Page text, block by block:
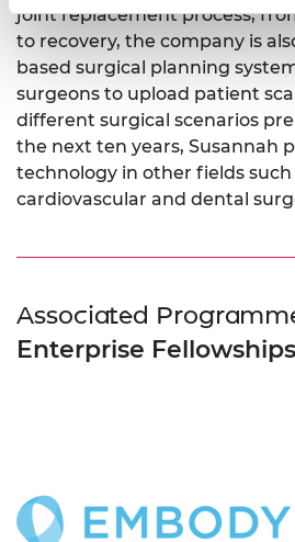
joint replacement process,
to recovery, the company is
based surgical planning
surgeons to upload patient
different surgical scenarios
the next ten years, Susannah
technology in other fields such
cardiovascular and dental
Associated
Enterprise Fellowships